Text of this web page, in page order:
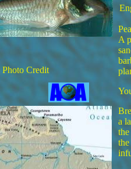
A
a
Photo Credit